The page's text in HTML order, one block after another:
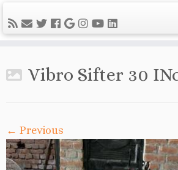
Vibro Sifter 30
← Previous